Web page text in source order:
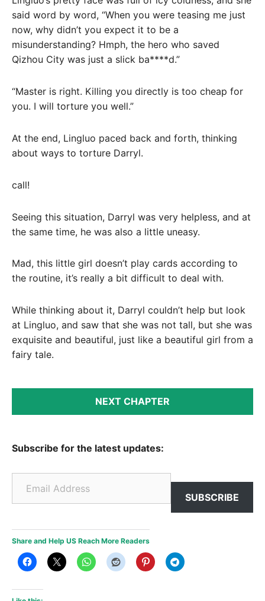
said word by word, “When you were teasing me just
now, why didn’t you expect it to be a
misunderstanding? Hmph, the hero who saved
Qizhou City was just a slick ba****d.”
“Master is right. Killing you directly is too cheap for
you. I will torture you well.”
At the end, Lingluo paced back and forth, thinking
about ways to torture Darryl.
call!
Seeing this situation, Darryl was very helpless, and at
the same time, he was also a little uneasy.
Mad, this little girl doesn’t play cards according to
the routine, it’s really a bit difficult to deal with.
While thinking about it, Darryl couldn’t help but look
at Lingluo, and saw that she was not tall, but she was
exquisite and beautiful, just like a beautiful girl from a
fairy tale.
NEXT CHAPTER
Subscribe for the latest updates:
Email Address
SUBSCRIBE
Share and Help US Reach More Readers